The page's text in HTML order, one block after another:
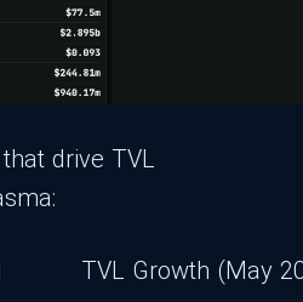
drive TVL
TVL Growth (May